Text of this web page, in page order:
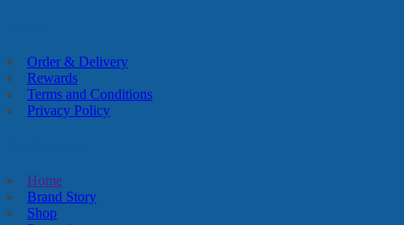
Order & Delivery
Rewards
Terms and Conditions
Privacy Policy
Home
Brand Story
Shop